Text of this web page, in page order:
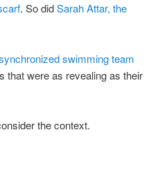
. So didSarah Attar, the
swimming team
that were as revealing as their
the context.